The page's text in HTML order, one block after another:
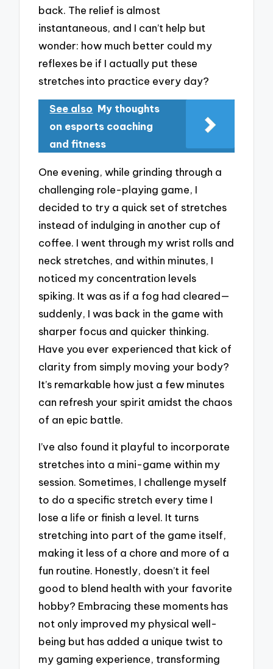
back. The relief is almost
instantaneous, and I can’t help but
wonder: how much better could my
reflexes be if I actually put these
stretches into practice every day?
See also My thoughts
on esports coaching
and fitness
One evening, while grinding through a
challenging role-playing game, I
decided to try a quick set of stretches
instead of indulging in another cup of
coffee. I went through my wrist rolls and
neck stretches, and within minutes, I
noticed my concentration levels
spiking. It was as if a fog had cleared—
suddenly, I was back in the game with
sharper focus and quicker thinking.
Have you ever experienced that kick of
clarity from simply moving your body?
It’s remarkable how just a few minutes
can refresh your spirit amidst the chaos
of an epic battle.
I’ve also found it playful to incorporate
stretches into a mini-game within my
session. Sometimes, I challenge myself
to do a specific stretch every time I
lose a life or finish a level. It turns
stretching into part of the game itself,
making it less of a chore and more of a
fun routine. Honestly, doesn’t it feel
good to blend health with your favorite
hobby? Embracing these moments has
not only improved my physical well-
being but has added a unique twist to
my gaming experience, transforming